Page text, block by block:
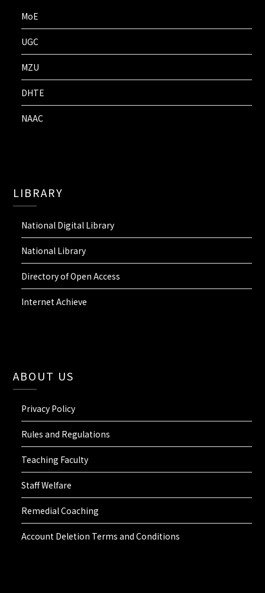
MoE
UGC
MZU
DHTE
NAAC
LIBRARY
National Digital Library
National Library
Directory of Open Access
Internet Achieve
ABOUT US
Privacy Policy
Rules and Regulations
Teaching Faculty
Staff Welfare
Remedial Coaching
Account Deletion Terms and Conditions